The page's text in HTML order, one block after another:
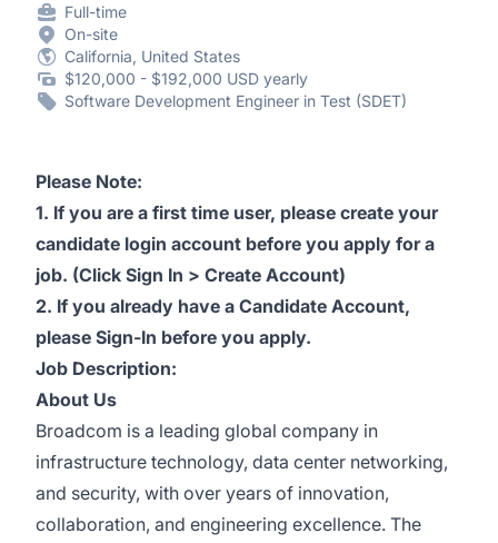
Full-time
On-site
California, United States
$120,000 - $192,000 USD yearly
Software Development Engineer in Test (SDET)
Please Note:
1. If you are a first time user, please create your
candidate login account before you apply for a
job. (Click Sign In > Create Account)
2. If you already have a Candidate Account,
please Sign-In before you apply.
Job Description:
About Us
Broadcom is a leading global company in
infrastructure technology, data center networking,
and security, with over years of innovation,
collaboration, and engineering excellence. The